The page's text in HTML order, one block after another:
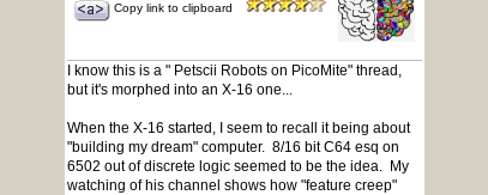
Copy link to clipboard
I know this is a " Petscii Robots on PicoMite" thread,
but it's morphed into an X-16 one...
When the X-16 started, I seem to recall it being about
"building my dream" computer. 8/16 bit C64 esq on
6502 out of discrete logic seemed to be the idea. My
watching of his channel shows how "feature creep"